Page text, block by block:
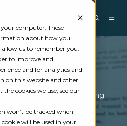
your computer. These
about how you
us to remember you.
to improve and
and for analytics and
on this website and other
cookies we use, see our
won’t be tracked when
will be used in your
understand the words flying